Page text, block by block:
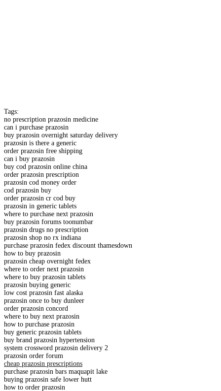
Tags:
no prescription prazosin medicine
can i purchase prazosin
buy prazosin overnight saturday delivery
prazosin is there a generic
order prazosin free shipping
can i buy prazosin
buy cod prazosin online china
order prazosin prescription
prazosin cod money order
cod prazosin buy
order prazosin cr cod buy
prazosin in generic tablets
where to purchase next prazosin
buy prazosin forums toonumbar
prazosin drugs no prescription
prazosin shop no rx indiana
purchase prazosin fedex discount thamesdown
how to buy prazosin
prazosin cheap overnight fedex
where to order next prazosin
where to buy prazosin tablets
prazosin buying generic
low cost prazosin fast alaska
prazosin once to buy dunleer
order prazosin concord
where to buy next prazosin
how to purchase prazosin
buy generic prazosin tablets
buy brand prazosin hypertension
system crossword prazosin delivery 2
prazosin order forum
cheap prazosin prescriptions
purchase prazosin bars maquapit lake
buying prazosin safe lower hutt
how to order prazosin